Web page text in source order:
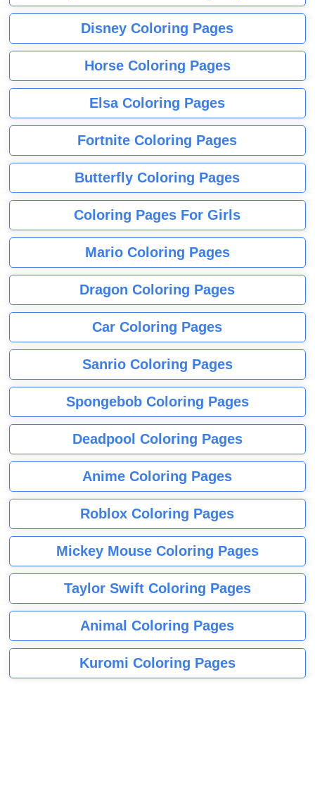
Disney Coloring Pages
Horse Coloring Pages
Elsa Coloring Pages
Fortnite Coloring Pages
Butterfly Coloring Pages
Coloring Pages For Girls
Mario Coloring Pages
Dragon Coloring Pages
Car Coloring Pages
Sanrio Coloring Pages
Spongebob Coloring Pages
Deadpool Coloring Pages
Anime Coloring Pages
Roblox Coloring Pages
Mickey Mouse Coloring Pages
Taylor Swift Coloring Pages
Animal Coloring Pages
Kuromi Coloring Pages